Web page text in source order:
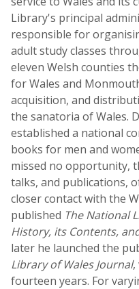
Library's principal
responsible for
adult study classes
eleven Welsh counties
for Wales and
acquisition, and
the sanatoria of Wales.
established a national
books for men and
missed no opportunity,
talks, and publications,
closer contact with the
published The National
History, its Contents,
later he launched the
Library of Wales Journal,
fourteen years. For